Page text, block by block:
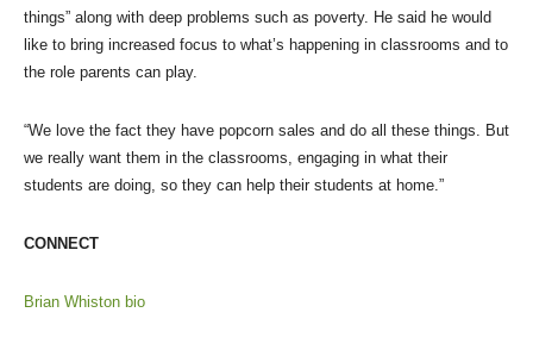
things” along with deep problems such as poverty. He said he would
like to bring increased focus to what’s happening in classrooms and to
the role parents can play.
“We love the fact they have popcorn sales and do all these things. But
we really want them in the classrooms, engaging in what their
students are doing, so they can help their students at home.”
CONNECT
Brian Whiston bio